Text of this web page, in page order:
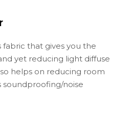
that gives you the
yet reducing light diffuse
helps on reducing room
noise